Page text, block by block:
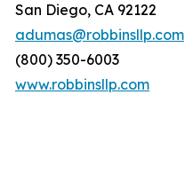
San Diego, CA 92122
adumas@robbinsllp.com
(800) 350-6003
www.robbinsllp.com